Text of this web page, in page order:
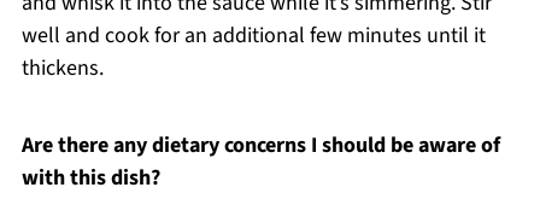
well and cook for an additional few minutes until it
thickens.
Are there any dietary concerns I should be aware of
with this dish?